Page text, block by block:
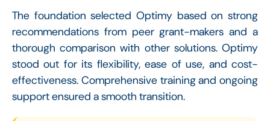
The foundation selected Optimy based on strong
recommendations from peer grant-makers and a
thorough comparison with other solutions. Optimy
stood out for its flexibility, ease of use, and cost-
effectiveness. Comprehensive training and ongoing
support ensured a smooth transition.